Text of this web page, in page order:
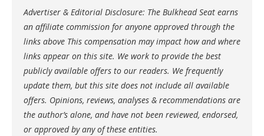
Advertiser & Editorial Disclosure: The Bulkhead Seat earns
an affiliate commission for anyone approved through the
links above This compensation may impact how and where
links appear on this site. We work to provide the best
publicly available offers to our readers. We frequently
update them, but this site does not include all available
offers. Opinions, reviews, analyses & recommendations are
the author’s alone, and have not been reviewed, endorsed,
or approved by any of these entities.